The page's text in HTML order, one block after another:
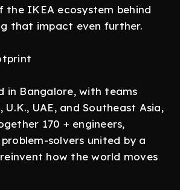
the IKEA ecosystem behind
that impact even further.
in Bangalore, with teams
U.K., UAE, and Southeast Asia,
170 + engineers,
solvers united by a
how the world moves